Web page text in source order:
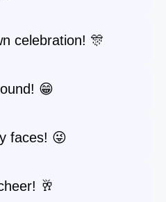
celebration! 🎊
😁
faces! 😜
🥂